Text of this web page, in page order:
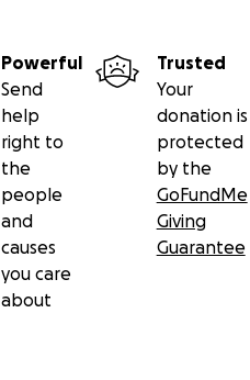
Powerful
Send
help
right to
the
people
and
causes
you care
about
Trusted
Your
donation is
protected
by the
GoFundMe
Giving
Guarantee